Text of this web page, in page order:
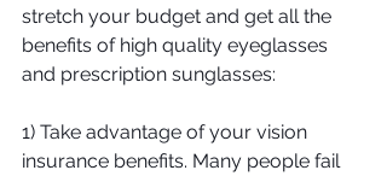
stretch your budget and get all the
benefits of high quality eyeglasses
and prescription sunglasses:
1) Take advantage of your vision
insurance benefits. Many people fail